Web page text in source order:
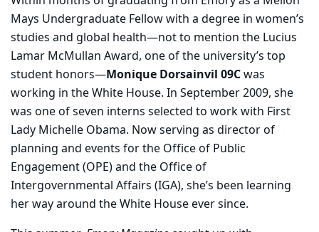
Mays Undergraduate Fellow with a degree in women’s
studies and global health—not to mention the Lucius
Lamar McMullan Award, one of the university’s top
student honors—Monique Dorsainvil 09Cwas
working in the White House. In September 2009, she
was one of seven interns selected to work with First
Lady Michelle Obama. Now serving as director of
planning and events for the Office of Public
Engagement (OPE) and the Office of
Intergovernmental Affairs (IGA), she’s been learning
her way around the White House ever since.